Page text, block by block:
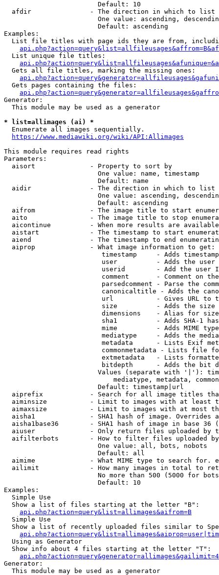
                        Default: 10
  afdir               - The direction in which to list
One value: ascending,
                        Default: ascending
Examples:
List file titles with page ids they are from,
  List unique file titles:
  Gets all file titles, marking the missing ones:
  Gets pages containing the files:
Generator:
  This module may be used as a generator
* list=allimages (ai) *
  Enumerate all images sequentially.
https://www.mediawiki.org/wiki/API:Allimages
This module requires read rights
Parameters:
  aisort              - Property to sort by
                        One value: name, timestamp
                        Default: name
  aidir               - The direction in which to list
One value: ascending,
                        Default: ascending
aifrom              - The image title to start
aito                - The image title to stop
aicontinue          - When more results are
aistart             - The timestamp to start
aiend               - The timestamp to end
  aiprop              - What image information to get:
timestamp     - Adds
user          - Adds the
userid        - Add the user
comment       - Comment on
parsedcomment - Parse the
canonicaltitle - Adds the
url           - Gives URL to
size          - Adds the
                         dimensions    - Alias for size
sha1          - Adds SHA-1
mime          - Adds MIME
mediatype     - Adds the
metadata      - Lists Exif
commonmetadata - Lists file
extmetadata   - Lists
bitdepth      - Adds the bit
Values (separate with '|'):
mediatype, metadata,
                        Default: timestamp|url
aiprefix            - Search for all image titles
aiminsize           - Limit to images with at least
aimaxsize           - Limit to images with at most
aisha1              - SHA1 hash of image. Overrides
aisha1base36        - SHA1 hash of image in base 36
aiuser              - Only return files uploaded by
aifilterbots        - How to filter files uploaded
                        One value: all, bots, nobots
                        Default: all
aimime              - What MIME type to search for.
ailimit             - How many images in total to
No more than 500 (5000 for
                        Default: 10
Examples:
  Simple Use
  Show a list of files starting at the letter "B":
api.php?action=query&list=allimages&aifrom=B
  Simple Use
Show a list of recently uploaded files similar to
  Using as Generator
  Show info about 4 files starting at the letter "T":
Generator:
  This module may be used as a generator